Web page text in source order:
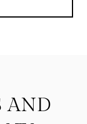
AND